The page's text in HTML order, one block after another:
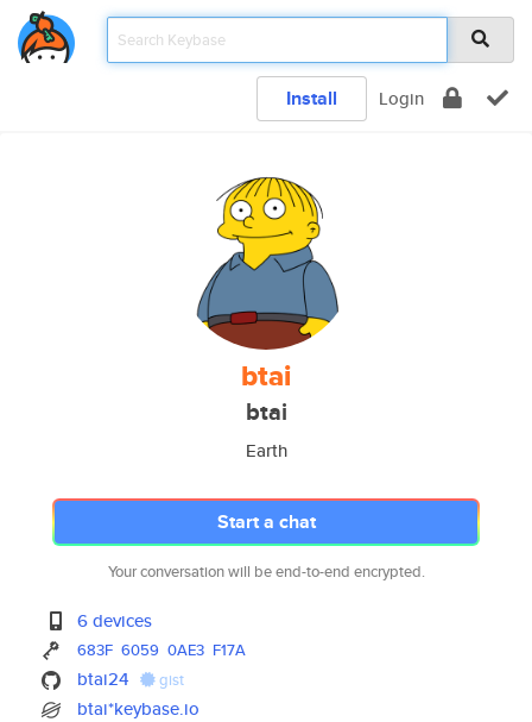
Install Login
btai
btai
Earth
Start a chat
Your conversation will be end-to-end encrypted.
6 devices
683F 6059 0AE3 F17A
btai24 gist
btai*keybase.io